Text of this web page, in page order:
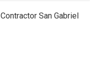
San Gabriel